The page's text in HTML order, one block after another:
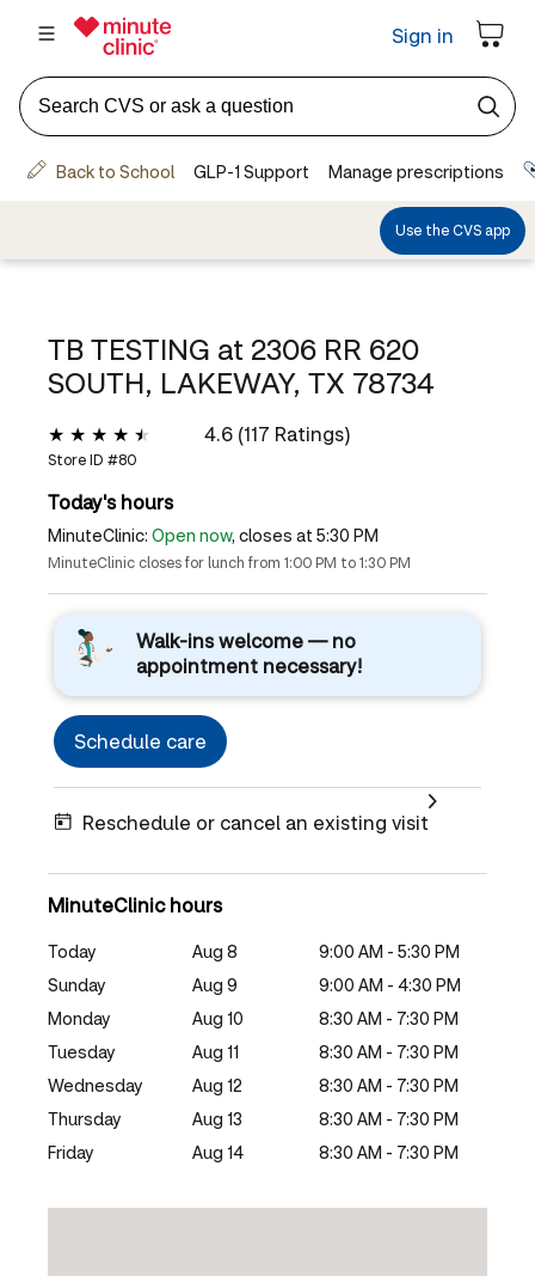
TB TESTING at 2306 RR 620
SOUTH, LAKEWAY, TX 78734
4.6 (117 Ratings)
Store ID #80
Today's hours
MinuteClinic: Open now, closes at 5:30 PM
MinuteClinic closes for lunch from 1:00 PM to 1:30 PM
Walk-ins welcome — no
appointment necessary!
Schedule care
Reschedule or cancel an existing visit
MinuteClinic hours
Today Aug 8
9:00 AM - 5:30 PM
Sunday
Aug 9
9:00 AM - 4:30 PM
Monday
Aug 10
8:30 AM - 7:30 PM
Tuesday
Aug 11
8:30 AM - 7:30 PM
Wednesday
Aug 12
8:30 AM - 7:30 PM
Thursday
Aug 13
8:30 AM - 7:30 PM
Friday
Aug 14 8:30 AM - 7:30 PM